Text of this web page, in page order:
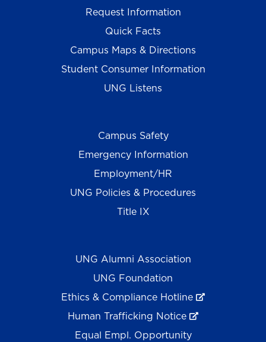
Request Information
Quick Facts
Campus Maps & Directions
Student Consumer Information
UNG Listens
Campus Safety
Emergency Information
Employment/HR
UNG Policies & Procedures
Title IX
UNG Alumni Association
UNG Foundation
Ethics & Compliance Hotline
Human Trafficking Notice
Equal Empl. Opportunity